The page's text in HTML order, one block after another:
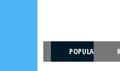
POPULA